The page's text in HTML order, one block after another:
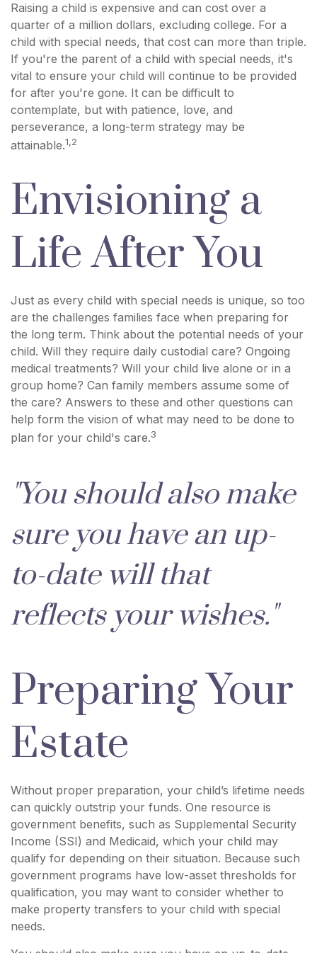
Raising a child is expensive and can cost over a
quarter of a million dollars, excluding college. For a
child with special needs, that cost can more than triple.
If you're the parent of a child with special needs, it's
vital to ensure your child will continue to be provided
for after you're gone. It can be difficult to
contemplate, but with patience, love, and
perseverance, a long-term strategy may be
attainable.1,2
Envisioning a
Life After You
Just as every child with special needs is unique, so too
are the challenges families face when preparing for
the long term. Think about the potential needs of your
child. Will they require daily custodial care? Ongoing
medical treatments? Will your child live alone or in a
group home? Can family members assume some of
the care? Answers to these and other questions can
help form the vision of what may need to be done to
plan for your child's care.3
"You should also make
sure you have an up-
to-date will that
reflects your wishes."
Preparing Your
Estate
Without proper preparation, your child’s lifetime needs
can quickly outstrip your funds. One resource is
government benefits, such as Supplemental Security
Income (SSI) and Medicaid, which your child may
qualify for depending on their situation. Because such
government programs have low-asset thresholds for
qualification, you may want to consider whether to
make property transfers to your child with special
needs.